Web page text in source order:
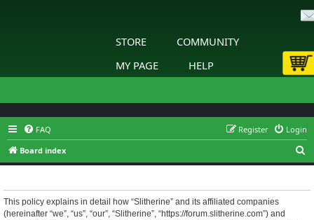
STORE
COMMUNITY
MY PAGE
HELP
FAQ Login
Register
Board index
e
This policy explains in detail how “Slitherine” and its affiliated companies
(hereinafter “we”, “us”, “our”, “Slitherine”, “https://forum.slitherine.com”) and